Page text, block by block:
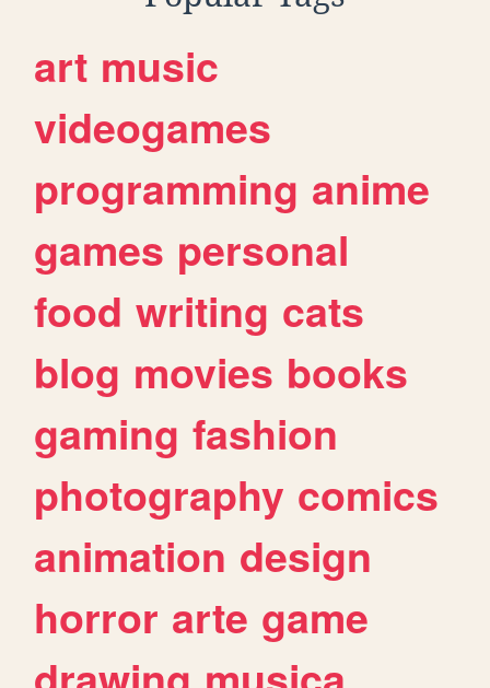
art music
videogames
programming anime
games personal
food writing cats
blog movies books
gaming fashion
photography comics
animation design
horror arte game